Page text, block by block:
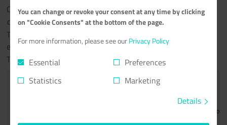
Copy the sample configuration:cp config.sample.yml
config.yml
Then change the database connection settings using nano
editor: nano config.yml
The following values should be set in the Database section:
## MySQL netcup webhosting details here from step
  host: 10.11.12.13
You can change or revoke your consent at any time by clicking
on "Cookie Consents" at the bottom of the page.
For more information, please see ourPrivacy Policy
Essential
Preferences
Statistics
Marketing
Details